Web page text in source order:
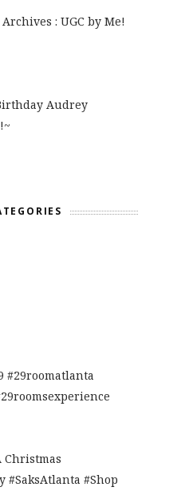
: UGC by Me!
Audrey
#29roomatlanta
Christmas
#SaksAtlanta #Shop